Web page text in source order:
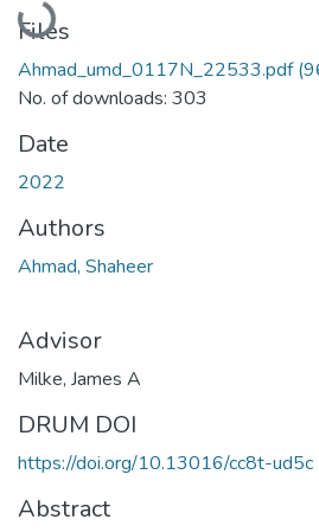
Files
Ahmad_umd_0117N_22533.pdf
No. of downloads: 303
Date
2022
Authors
Ahmad, Shaheer
Advisor
Milke, James A
DRUM DOI
https://doi.org/10.13016/cc8t-ud5c
Abstract